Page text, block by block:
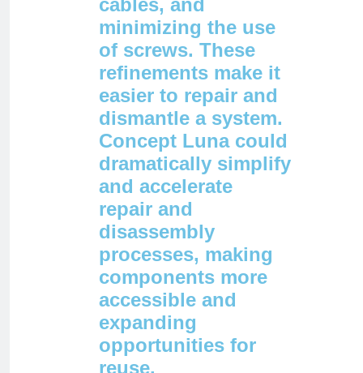
minimizing the use
of screws. These
refinements make it
easier to repair and
dismantle a system.
Concept Luna could
dramatically simplify
and accelerate
repair and
disassembly
processes, making
components more
accessible and
expanding
opportunities for
reuse.